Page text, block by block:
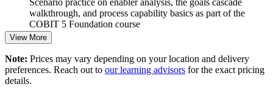
Improves risk optimisation and resource allocation across the
enterprise
Enables customised, framework-aligned training for whole
walkthrough, and process capability basics as part of the
COBIT 5 Foundation course
COBIT 5 Foundation certification exam
The COBIT 5 Foundation training cost in Israel is ILS 3340
View More
Note: Prices may vary depending on your location and delivery
preferences. Reach out to our learning advisors for the exact pricing
details.